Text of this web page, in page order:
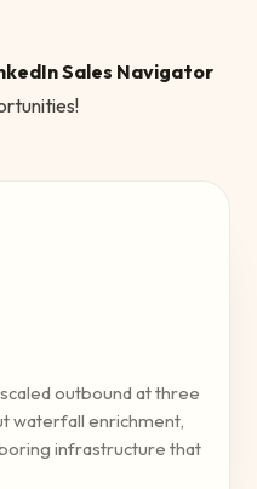
Sales Navigator
outbound at three
waterfall enrichment,
infrastructure that